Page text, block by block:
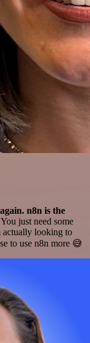
n8n is the
just need some
actually looking to
to use n8n more 😅